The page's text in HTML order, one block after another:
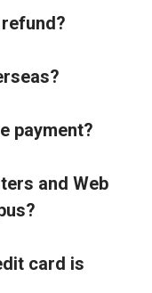
payment?
and Web
card is